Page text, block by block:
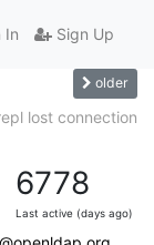
In Sign Up
older
lost connection
6778
Last active (days ago)